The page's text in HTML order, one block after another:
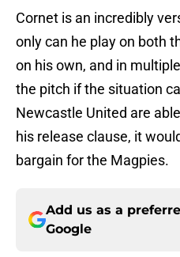
Cornet is an incredibly
only can he play on both
on his own, and in
the pitch if the situation
Newcastle United are
his release clause, it
bargain for the Magpies.
Add us as a
Google